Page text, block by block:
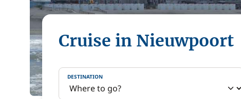
Cruise in Nieuwpoort
DESTINATION